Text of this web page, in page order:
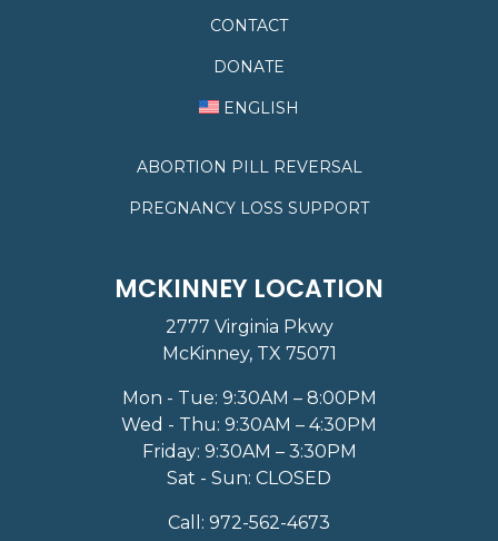
CONTACT
DONATE
ENGLISH
ABORTION PILL REVERSAL
PREGNANCY LOSS SUPPORT
MCKINNEY LOCATION
2777 Virginia Pkwy
McKinney, TX 75071
Mon - Tue: 9:30AM – 8:00PM
Wed - Thu: 9:30AM – 4:30PM
Friday: 9:30AM – 3:30PM
Sat - Sun: CLOSED
Call: 972-562-4673